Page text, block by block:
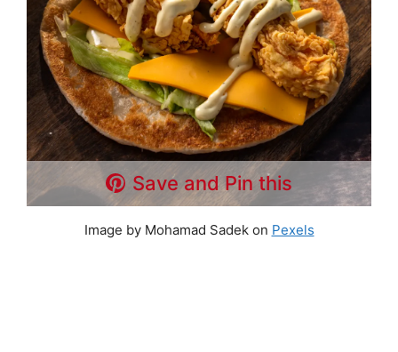
Save and Pin this
Image by Mohamad Sadek on Pexels